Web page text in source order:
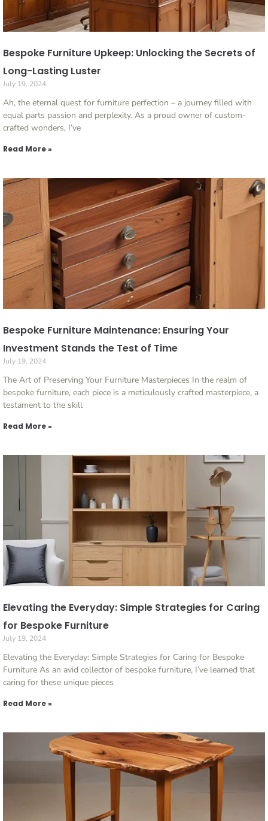
Bespoke Furniture Upkeep: Unlocking the Secrets of
Long-Lasting Luster
July 19, 2024
Ah, the eternal quest for furniture perfection – a journey filled with
equal parts passion and perplexity. As a proud owner of custom-
crafted wonders, I’ve
Read More »
Bespoke Furniture Maintenance: Ensuring Your
Investment Stands the Test of Time
July 19, 2024
The Art of Preserving Your Furniture Masterpieces In the realm of
bespoke furniture, each piece is a meticulously crafted masterpiece, a
testament to the skill
Read More »
Elevating the Everyday: Simple Strategies for Caring
for Bespoke Furniture
July 19, 2024
Elevating the Everyday: Simple Strategies for Caring for Bespoke
Furniture As an avid collector of bespoke furniture, I’ve learned that
caring for these unique pieces
Read More »